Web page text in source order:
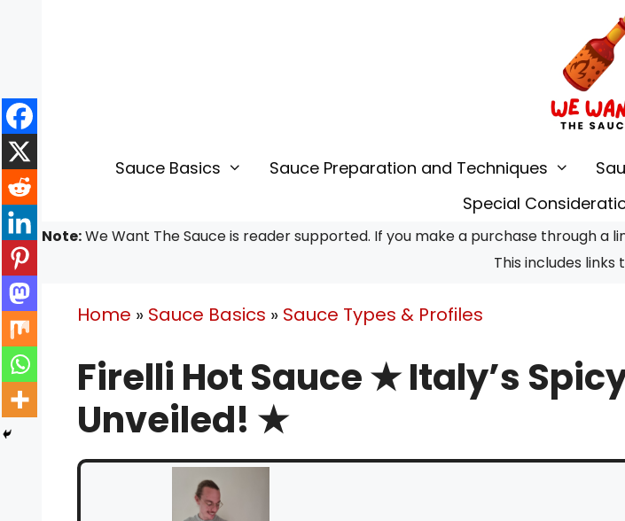
Sauce Basics Sauce Preparation and Techniques
Special
Note:We Want The Sauce is reader supported. If you make a purchase through
This includes links
Home » Sauce Basics » Sauce Types & Profiles
Firelli Hot Sauce ★ Italy’s
Unveiled! ★